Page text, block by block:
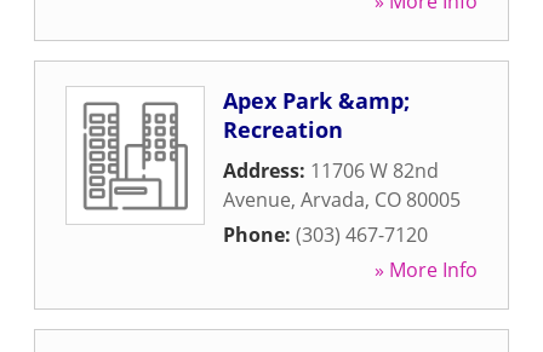
Apex Park &amp;
Recreation
Address: 11706 W 82nd
Avenue, Arvada, CO 80005
Phone: (303) 467-7120
» More Info